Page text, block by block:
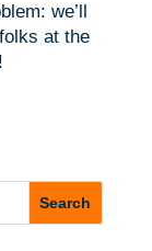
we’ll
at the